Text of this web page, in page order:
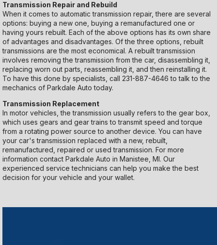
Transmission Repair and Rebuild
When it comes to automatic transmission repair, there are several
options: buying a new one, buying a remanufactured one or
having yours rebuilt. Each of the above options has its own share
of advantages and disadvantages. Of the three options, rebuilt
transmissions are the most economical. A rebuilt transmission
involves removing the transmission from the car, disassembling it,
replacing worn out parts, reassembling it, and then reinstalling it.
To have this done by specialists, call 231-887-4646 to talk to the
mechanics of Parkdale Auto today.
Transmission Replacement
In motor vehicles, the transmission usually refers to the gear box,
which uses gears and gear trains to transmit speed and torque
from a rotating power source to another device. You can have
your car's transmission replaced with a new, rebuilt,
remanufactured, repaired or used transmission. For more
information contact Parkdale Auto in Manistee, MI. Our
experienced service technicians can help you make the best
decision for your vehicle and your wallet.